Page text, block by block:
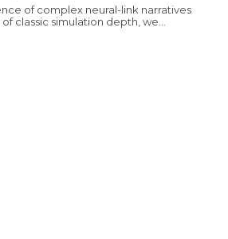
of complex neural-link narratives
classic simulation depth, we…